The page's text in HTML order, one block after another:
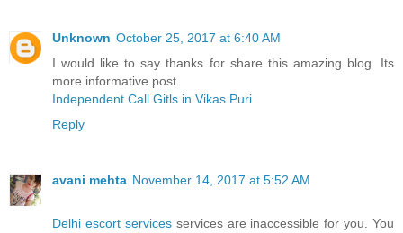
Unknown October 25, 2017 at 6:40 AM
I would like to say thanks for share this amazing blog. Its
more informative post.
Independent Call Gitls in Vikas Puri
Reply
avani mehta November 14, 2017 at 5:52 AM
Delhi escort servicesservices are inaccessible for you. You